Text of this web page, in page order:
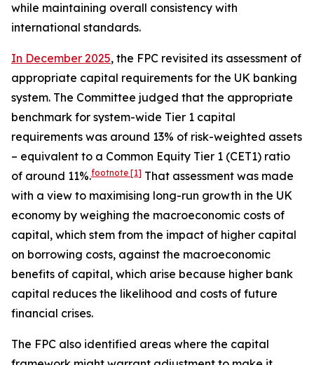
while maintaining overall consistency with
international standards.
In December 2025, the FPC revisited its assessment of
appropriate capital requirements for the UK banking
system. The Committee judged that the appropriate
benchmark for system-wide Tier 1 capital
requirements was around 13% of risk-weighted assets
– equivalent to a Common Equity Tier 1 (CET1) ratio
of around 11%.footnote [1] That assessment was made
with a view to maximising long-run growth in the UK
economy by weighing the macroeconomic costs of
capital, which stem from the impact of higher capital
on borrowing costs, against the macroeconomic
benefits of capital, which arise because higher bank
capital reduces the likelihood and costs of future
financial crises.
The FPC also identified areas where the capital